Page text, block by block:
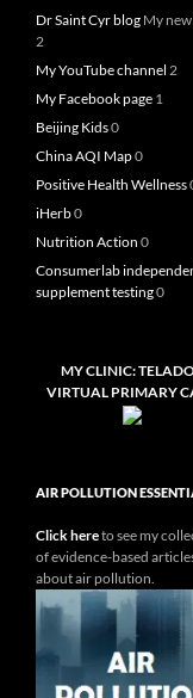
Dr Saint Cyr blog My
2
My YouTube channel 2
My Facebook page 1
Beijing Kids0
China AQI Map0
Positive Health Wellness
iHerb0
Nutrition Action 0
Consumerlab
supplement testing0
MY CLINIC:
VIRTUAL PRIMARY
AIR POLLUTION
Click hereto see my
of evidence-based
about air pollution.